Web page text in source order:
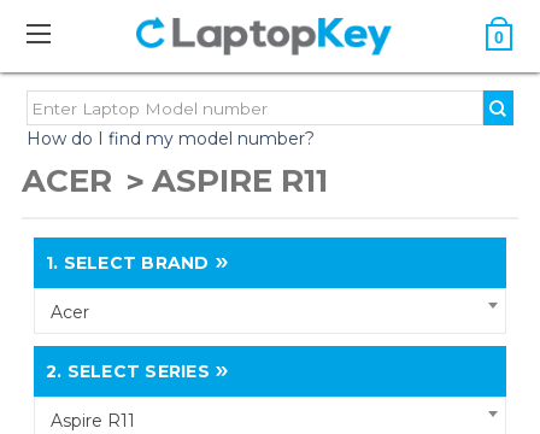
0
How do I find my model number?
ACER ASPIRE R11
1. SELECT BRAND
Acer
2. SELECT SERIES
Aspire R11